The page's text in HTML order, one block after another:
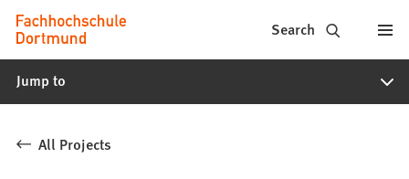
Jump to content
Fachhochschule
Dortmund
-
study
Search
Jump to
All Projects